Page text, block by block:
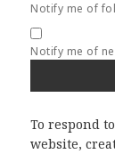
Notify me of
Notify me of
To respond
website,